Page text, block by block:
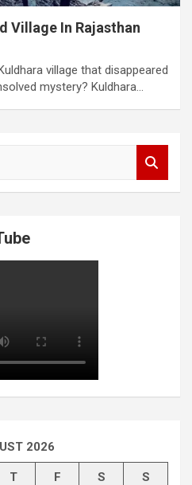
Village In Rajasthan
village that disappeared
mystery? Kuldhara…
2026
T F S S